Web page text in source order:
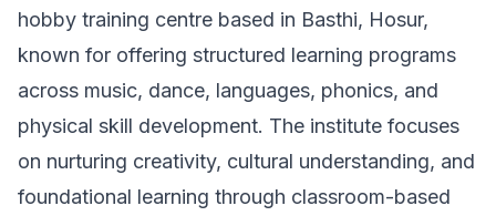
hobby training centre based in Basthi, Hosur,
known for offering structured learning programs
across music, dance, languages, phonics, and
physical skill development. The institute focuses
on nurturing creativity, cultural understanding, and
foundational learning through classroom-based